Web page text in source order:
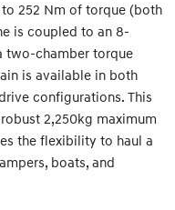
252 Nm of torque (both
is coupled to an 8-
two-chamber torque
is available in both
configurations. This
2,250kg maximum
the flexibility to haul a
boats, and